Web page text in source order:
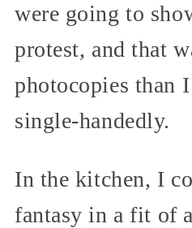
were going to
protest, and that
photocopies than
single-handedly.
In the kitchen, I
fantasy in a fit of